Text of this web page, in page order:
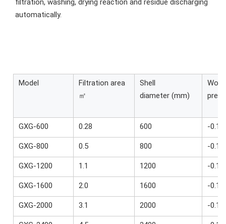
filtration, washing, drying reaction and residue discharging
automatically.
Model
Filtration area
㎡
Shell
diameter (mm)
Work
GXG-600 0.28 600 -
GXG-800 0.5 800 -
GXG-1200 1.1 1200 -
GXG-1600 2.0 1600 -
GXG-2000 3.1 2000 -